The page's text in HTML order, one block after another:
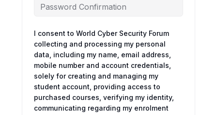
I consent to World Cyber Security Forum
collecting and processing my personal
data, including my name, email address,
mobile number and account credentials,
solely for creating and managing my
student account, providing access to
purchased courses, verifying my identity,
communicating regarding my enrolment